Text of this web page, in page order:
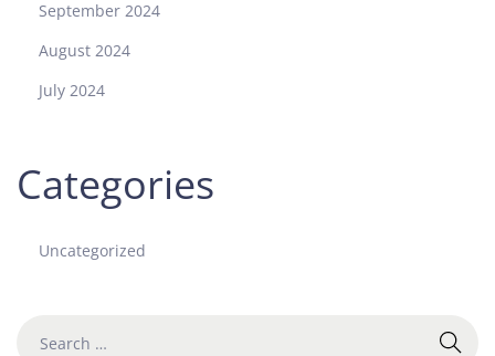
September 2024
August 2024
July 2024
Categories
Uncategorized